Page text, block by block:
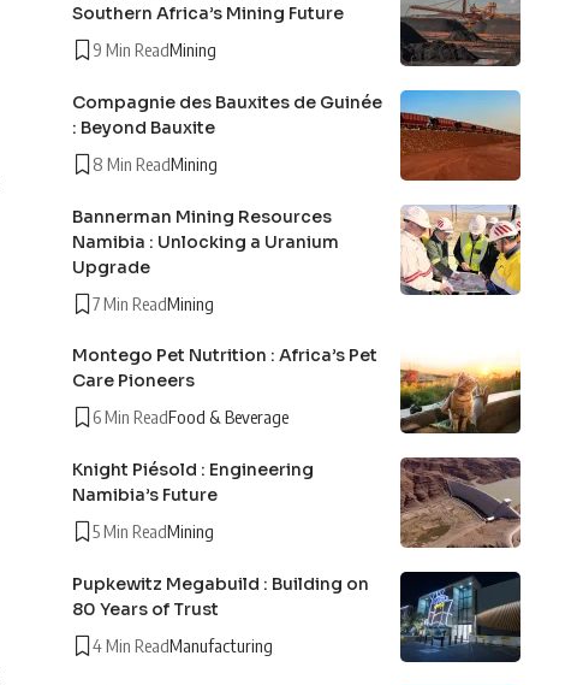
Southern Africa’s Mining Future
9 Min ReadMining
Compagnie des Bauxites de Guinée
: Beyond Bauxite
8 Min ReadMining
Bannerman Mining Resources
Namibia : Unlocking a Uranium
Upgrade
7 Min ReadMining
Montego Pet Nutrition : Africa’s Pet
Care Pioneers
6 Min ReadFood & Beverage
Knight Piésold : Engineering
Namibia’s Future
5 Min ReadMining
Pupkewitz Megabuild : Building on
80 Years of Trust
4 Min ReadManufacturing